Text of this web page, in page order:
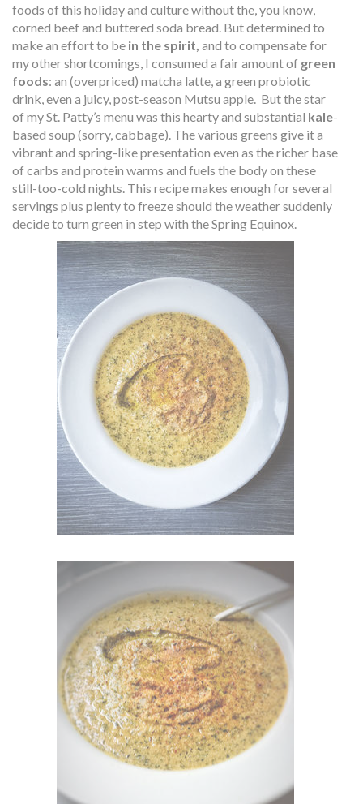
foods of this holiday and culture without the, you know,
corned beef and buttered soda bread. But determined to
make an effort to be in the spirit, and to compensate for
my other shortcomings, I consumed a fair amount of green
foods: an (overpriced) matcha latte, a green probiotic
drink, even a juicy, post-season Mutsu apple. But the star
of my St. Patty’s menu was this hearty and substantial kale-
based soup (sorry, cabbage). The various greens give it a
vibrant and spring-like presentation even as the richer base
of carbs and protein warms and fuels the body on these
still-too-cold nights. This recipe makes enough for several
servings plus plenty to freeze should the weather suddenly
decide to turn green in step with the Spring Equinox.